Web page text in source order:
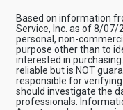
Based on information
Service, Inc. as of 8/
personal, non-
purpose other than to
interested in
reliable but is NOT
responsible for
should investigate the
professionals.